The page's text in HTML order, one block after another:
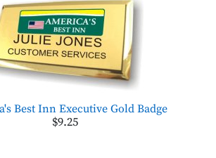
Best Inn Executive Gold Badge
$9.25